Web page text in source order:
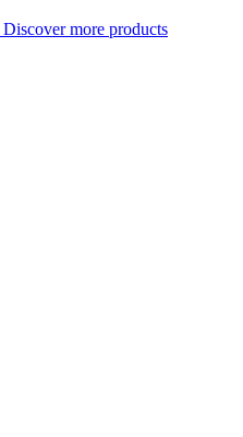
Discover more products